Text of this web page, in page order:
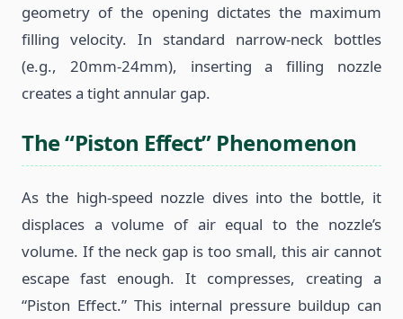
geometry of the opening dictates the maximum
filling velocity. In standard narrow-neck bottles
(e.g., 20mm-24mm), inserting a filling nozzle
creates a tight annular gap.
The “Piston Effect” Phenomenon
As the high-speed nozzle dives into the bottle, it
displaces a volume of air equal to the nozzle’s
volume. If the neck gap is too small, this air cannot
escape fast enough. It compresses, creating a
“Piston Effect.” This internal pressure buildup can